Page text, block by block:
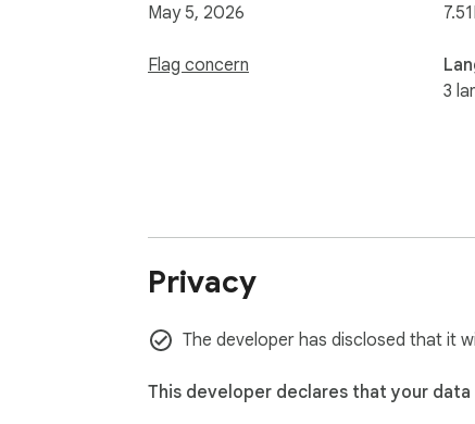
May 5, 2026
Flag concern
3
Privacy
The developer has disclosed that it
This developer declares that your data